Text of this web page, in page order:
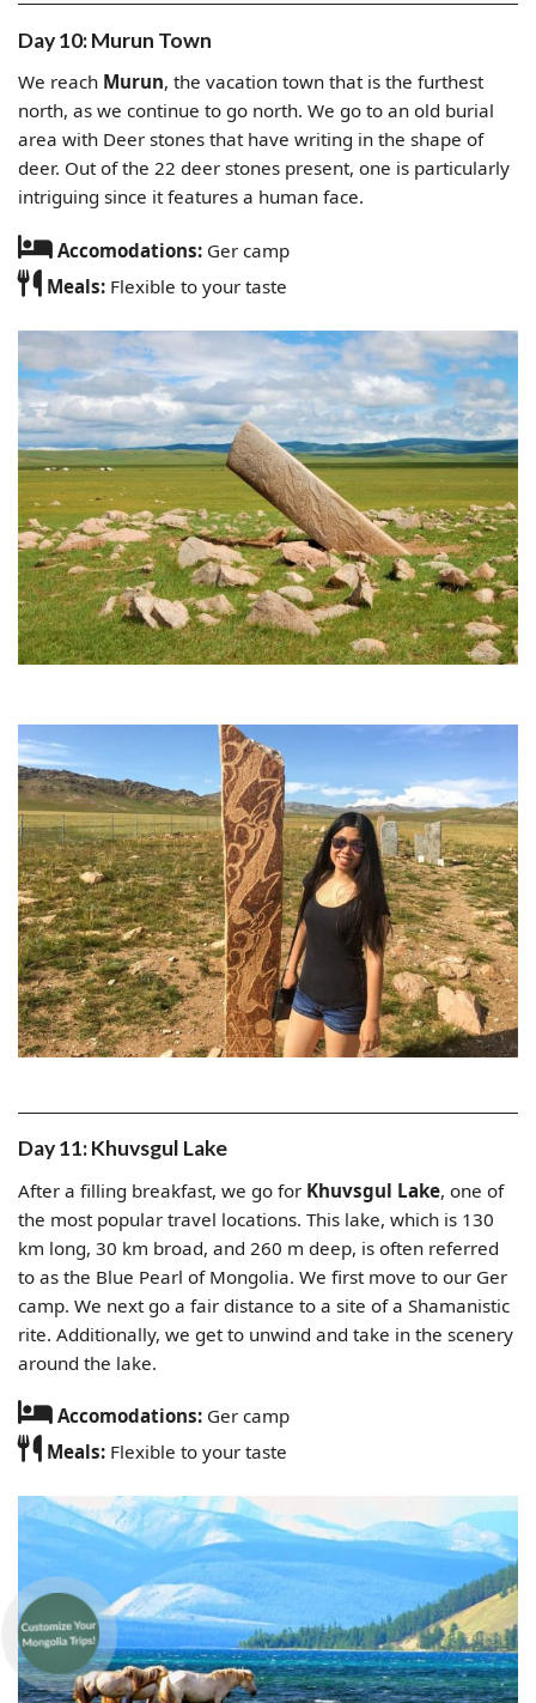
Day 10: Murun Town
We reach Murun, the vacation town that is the furthest
north, as we continue to go north. We go to an old burial
area with Deer stones that have writing in the shape of
deer. Out of the 22 deer stones present, one is particularly
intriguing since it features a human face.
Accomodations: Ger camp
Meals: Flexible to your taste
Day 11: Khuvsgul Lake
After a filling breakfast, we go for Khuvsgul Lake, one of
the most popular travel locations. This lake, which is 130
km long, 30 km broad, and 260 m deep, is often referred
to as the Blue Pearl of Mongolia. We first move to our Ger
camp. We next go a fair distance to a site of a Shamanistic
rite. Additionally, we get to unwind and take in the scenery
around the lake.
Accomodations: Ger camp
Meals: Flexible to your taste